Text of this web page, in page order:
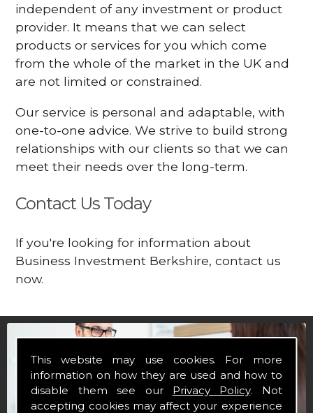
This website may use cookies. For more
information on how they are used and how to
disable them see our Privacy Policy. Not
accepting cookies may affect your experience
independent of any investment or product
provider. It means that we can select
products or services for you which come
from the whole of the market in the UK and
are not limited or constrained.
Our service is personal and adaptable, with
one-to-one advice. We strive to build strong
relationships with our clients so that we can
meet their needs over the long-term.
Contact Us Today
If you're looking for information about
Business Investment Berkshire, contact us
now.